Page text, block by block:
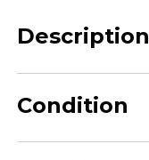
Description
Condition